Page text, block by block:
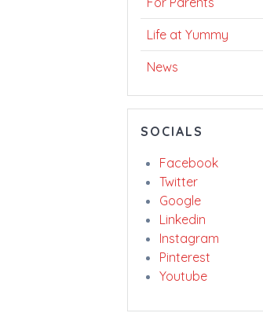
Life at Yummy
News
SOCIALS
Facebook
Twitter
Google
Linkedin
Instagram
Pinterest
Youtube